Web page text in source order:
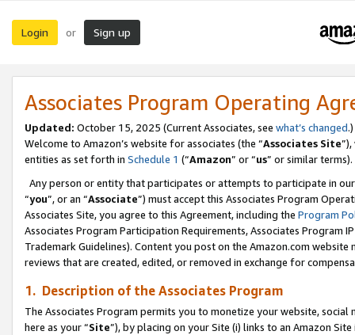
Login or Sign up
Associates Program Operating
Updated: October 15, 2025 (Current Associates, see what’s changed.)
Welcome to Amazon’s website for associates (the “Associates Site
entities as set forth in Schedule 1 (“Amazon” or “us” or similar terms).
Any person or entity that participates or attempts to participate in
“you”, or an “Associate”) must accept this Associates Program
Associates Site, you agree to this Agreement, including the Program
Associates Program Participation Requirements, Associates Program
Trademark Guidelines). Content you post on the Amazon.com
reviews that are created, edited, or removed in exchange for
1. Description of the Associates Program
The Associates Program permits you to monetize your website,
here as your “Site”), by placing on your Site (i) links to an Amazon